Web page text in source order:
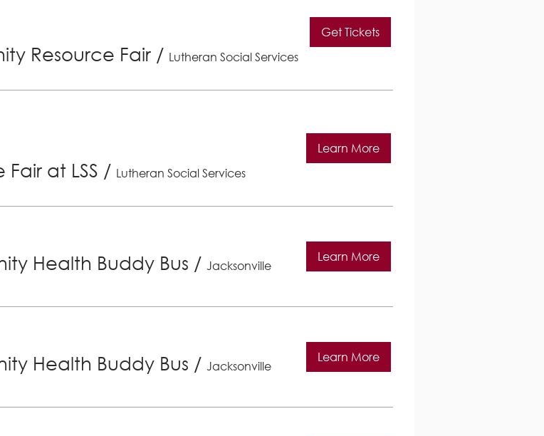
Resource Fair / Lutheran Social Services
Get Tickets
at LSS / Lutheran Social Services
Learn More
Health Buddy Bus / Jacksonville
Learn More
Health Buddy Bus / Jacksonville
Learn More